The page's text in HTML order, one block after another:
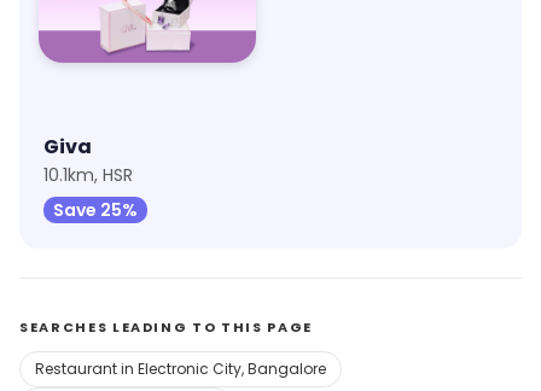
Giva
10.1km, HSR
Save 25%
SEARCHES LEADING TO THIS PAGE
Restaurant in Electronic City, Bangalore